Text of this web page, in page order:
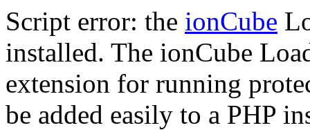
Script error: the ionCube
installed. The ionCube
extension for running
be added easily to a PHP